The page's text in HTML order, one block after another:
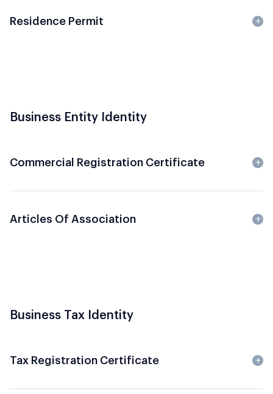
Residence Permit
Business Entity Identity
Commercial Registration Certificate
Articles Of Association
Business Tax Identity
Tax Registration Certificate